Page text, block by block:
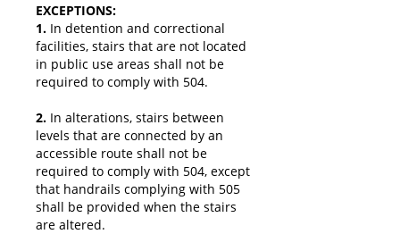
EXCEPTIONS:
1. In detention and correctional
facilities, stairs that are not located
in public use areas shall not be
required to comply with 504.
2. In alterations, stairs between
levels that are connected by an
accessible route shall not be
required to comply with 504, except
that handrails complying with 505
shall be provided when the stairs
are altered.